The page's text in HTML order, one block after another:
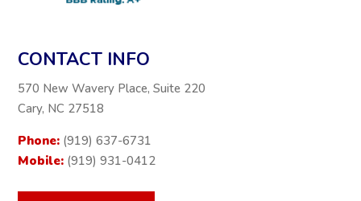
CONTACT INFO
570 New Wavery Place, Suite 220
Cary, NC 27518
Phone: (919) 637-6731
Mobile: (919) 931-0412